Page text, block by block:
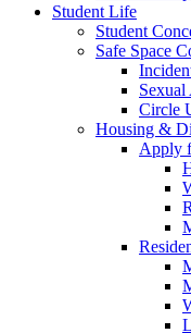
Student Life
Student
Safe Space
Sexual
Circle
Housing &
Apply